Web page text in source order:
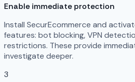
Enable immediate protection
Install SecurEcommerce and
features: bot blocking, VPN
restrictions. These provide
investigate deeper.
3